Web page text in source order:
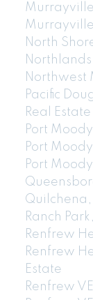
North
Northlands
Northwest
Pacific
Real Estate
Port
Port
Port
Quilchena,
Ranch
Renfrew
Renfrew
Estate
Renfrew